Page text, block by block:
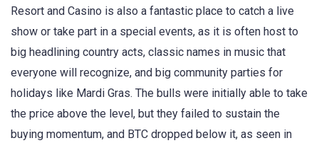
Resort and Casino is also a fantastic place to catch a live
show or take part in a special events, as it is often host to
big headlining country acts, classic names in music that
everyone will recognize, and big community parties for
holidays like Mardi Gras. The bulls were initially able to take
the price above the level, but they failed to sustain the
buying momentum, and BTC dropped below it, as seen in